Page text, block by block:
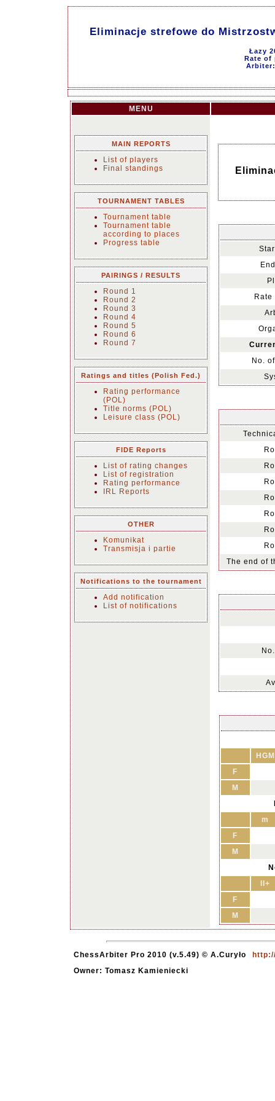
Eliminacje strefowe do
Łazy
Rate of
MENU
MAIN REPORTS
List of players
Final standings
TOURNAMENT TABLES
Tournament table
Tournament table
according to places
Progress table
PAIRINGS / RESULTS
Round 1
Round 2
Round 3
Round 4
Round 5
Round 6
Round 7
Ratings and titles (Polish Fed.)
Rating performance
(POL)
Title norms (POL)
Leisure class (POL)
FIDE Reports
List of rating changes
List of registration
Rating performance
IRL Reports
OTHER
Komunikat
Transmisja i partie
Notifications to the tournament
Add notification
List of notifications
No.
The end of
HGM
F
M
m
F
M
II+
F
M
ChessArbiter Pro 2010 (v.5.49) © A.Curyło
Owner: Tomasz Kamieniecki